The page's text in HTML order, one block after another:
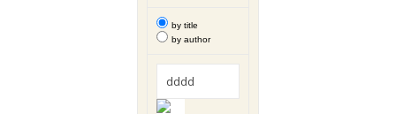
by title
by author